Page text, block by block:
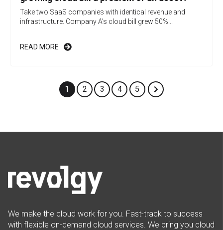
Take two SaaS companies with identical revenue and
infrastructure. Company A’s cloud bill grew 50%...
READ MORE
1 2 3 4 5
We make the cloud work for you. Fast-track to success
with flexible on-demand cloud services. We bring you cloud